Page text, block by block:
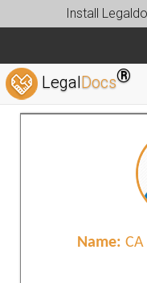
Install
LegalDocs®
Name: